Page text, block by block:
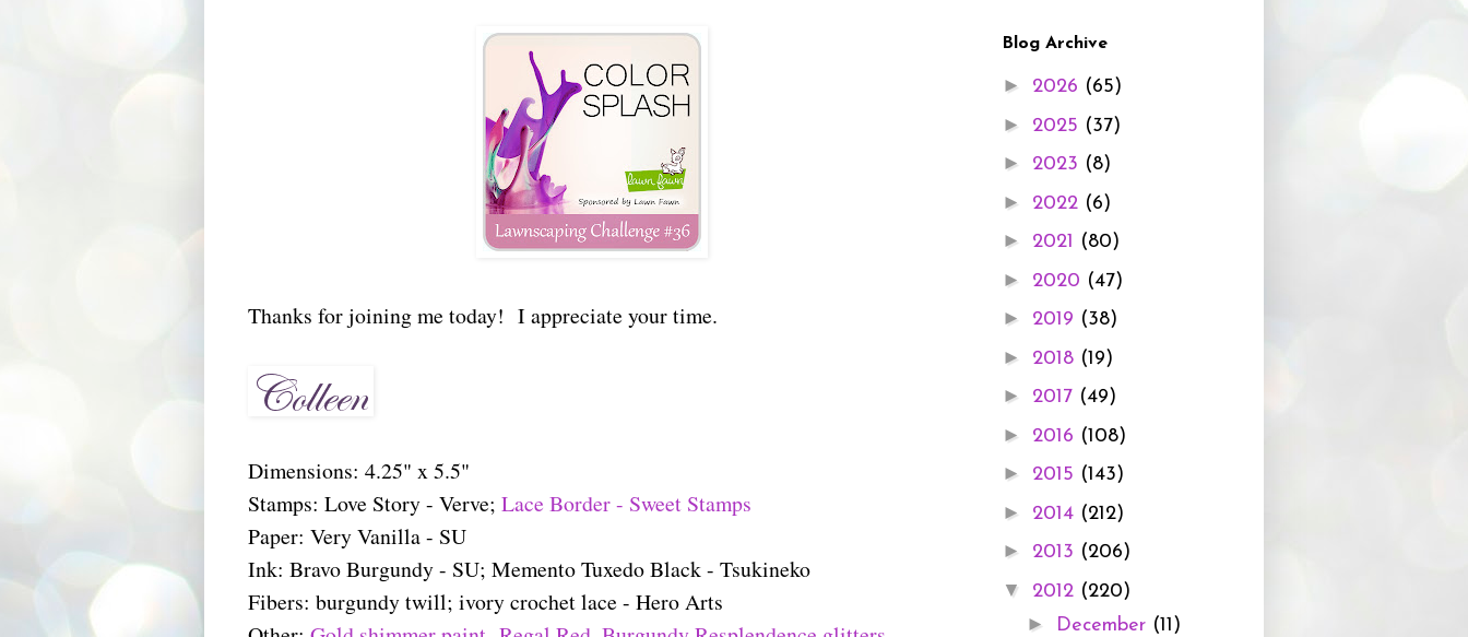
Thanks for joining me today! I appreciate your time.
Dimensions: 4.25" x 5.5"
Stamps: Love Story - Verve; Lace Border - Sweet Stamps
Paper: Very Vanilla - SU
Ink: Bravo Burgundy - SU; Memento Tuxedo Black - Tsukineko
Fibers: burgundy twill; ivory crochet lace - Hero Arts
Blog Archive
► 2026 (65)
► 2025 (37)
► 2023 (8)
► 2022 (6)
► 2021 (80)
► 2020 (47)
► 2019 (38)
► 2018 (19)
► 2017 (49)
► 2016 (108)
► 2015 (143)
► 2014 (212)
► 2013 (206)
▼ 2012 (220)
► December (11)